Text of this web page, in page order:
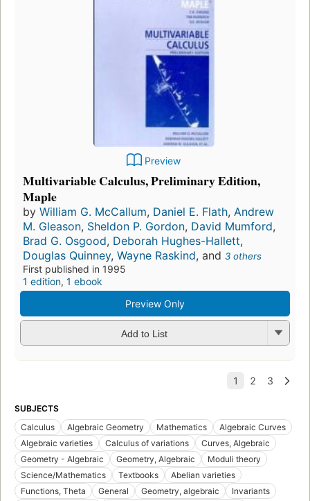
Preview
Multivariable Calculus, Preliminary Edition,
Maple
by William G. McCallum, Daniel E. Flath, Andrew
M. Gleason, Sheldon P. Gordon, David Mumford,
Brad G. Osgood, Deborah Hughes-Hallett,
Douglas Quinney, Wayne Raskind, and 3 others
First published in 1995
1 edition, 1 ebook
Preview Only
Add to List
SUBJECTS
Calculus
Algebraic Geometry Mathematics
Algebraic Curves
Algebraic varieties
Calculus of variations
Curves, Algebraic
Geometry - Algebraic
Geometry, Algebraic
Moduli theory
Science/Mathematics
Textbooks
Abelian varieties
Functions, Theta
General Geometry, algebraic
Invariants